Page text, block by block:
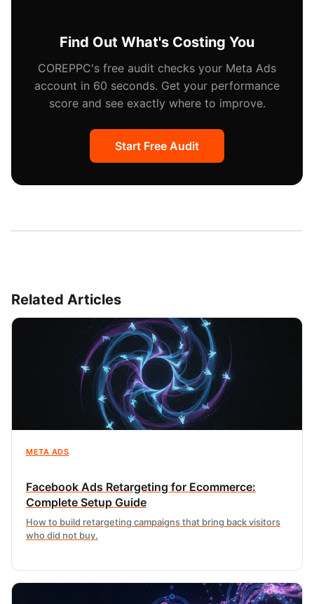
Find Out What's Costing You
COREPPC's free audit checks your Meta Ads
account in 60 seconds. Get your performance
score and see exactly where to improve.
Start Free Audit
Related Articles
META ADS
Facebook Ads Retargeting for Ecommerce:
Complete Setup Guide
How to build retargeting campaigns that bring back visitors
who did not buy.